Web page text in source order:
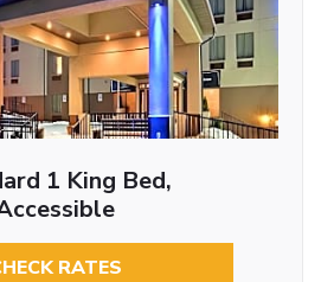
1 King Bed,
RATES